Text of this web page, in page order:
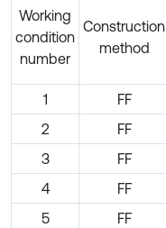
Working
condition
number
Construction
method
1 FF
2
FF
3
FF
4
FF
5
FF